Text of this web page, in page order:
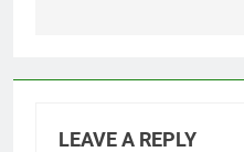
LEAVE A REPLY